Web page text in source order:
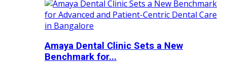
Amaya Dental Clinic Sets a New
Benchmark for...